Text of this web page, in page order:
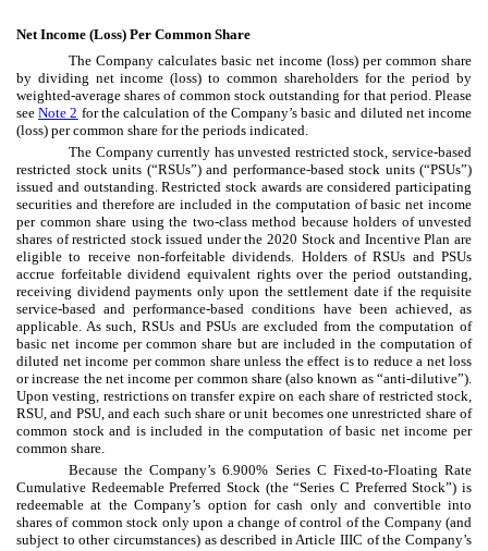
Net Income (Loss) Per Common Share
The Company calculates basic net income (loss) per common share
by dividing net income (loss) to common shareholders for the period by
weighted-average shares of common stock outstanding for that period. Please
seeNote 2 for the calculation of the Company’s basic and diluted net income
(loss) per common share for the periods indicated.
The Company currently has unvested restricted stock, service-based
restricted stock units (“RSUs”) and performance-based stock units (“PSUs”)
issued and outstanding. Restricted stock awards are considered participating
securities and therefore are included in the computation of basic net income
per common share using the two-class method because holders of unvested
shares of restricted stock issued under the 2020 Stock and Incentive Plan are
eligible to receive non-forfeitable dividends. Holders of RSUs and PSUs
accrue forfeitable dividend equivalent rights over the period outstanding,
receiving dividend payments only upon the settlement date if the requisite
service-based and performance-based conditions have been achieved, as
applicable. As such, RSUs and PSUs are excluded from the computation of
basic net income per common share but are included in the computation of
diluted net income per common share unless the effect is to reduce a net loss
or increase the net income per common share (also known as “anti-dilutive”).
Upon vesting, restrictions on transfer expire on each share of restricted stock,
RSU, and PSU, and each such share or unit becomes one unrestricted share of
common stock and is included in the computation of basic net income per
common share.
Because the Company’s6.900% Series C Fixed-to-Floating Rate
Cumulative Redeemable Preferred Stock (the “Series C Preferred Stock”) is
redeemable at the Company’s option for cash only and convertible into
shares of common stock only upon a change of control of the Company (and
subject to other circumstances) as described in Article IIIC of the Company’s